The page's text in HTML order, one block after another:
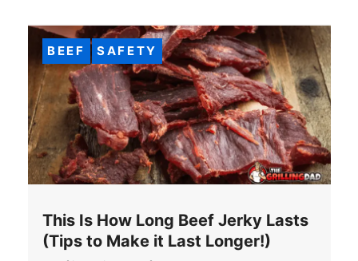
BEEF SAFETY
This Is How Long Beef Jerky Lasts
(Tips to Make it Last Longer!)